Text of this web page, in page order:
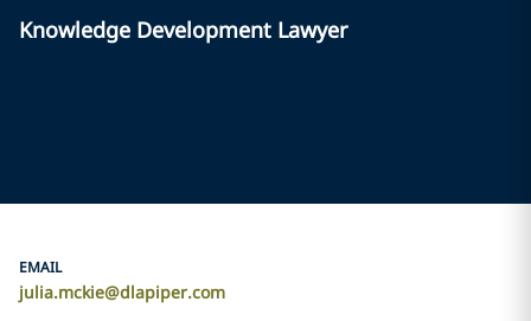
Knowledge Development Lawyer
EMAIL
julia.mckie@dlapiper.com